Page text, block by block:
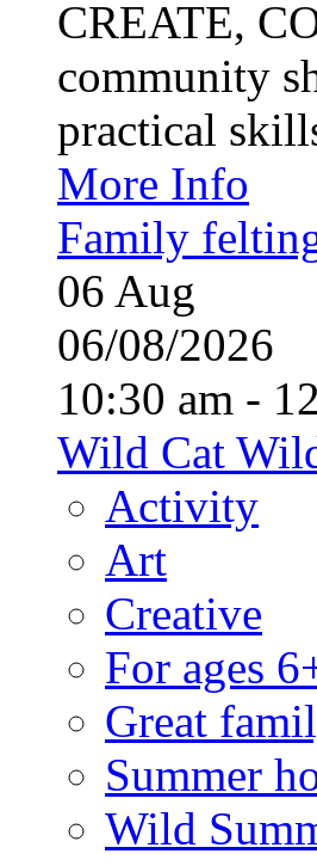
CREATE,
community
practical
More Info
Family
06 Aug
06/08/2026
10:30 am -
Wild Cat
Activity
Art
Creative
For ages
Great
Summer
Wild